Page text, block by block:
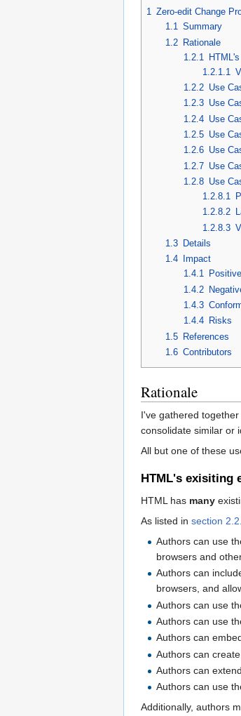
1 Zero-edit Change
1.1 Summary
1.2 Rationale
1.2.1
1.2.1.1
1.2.2 Use
1.2.3 Use
1.2.4 Use
1.2.5 Use
1.2.6 Use
1.2.7 Use
1.2.8 Use
1.2.8.1
1.2.8.2
1.2.8.3
1.3
Details
1.4
Impact
1.4.1
1.4.2
1.4.3
1.4.4 Risks
1.5 References
1.6 Contributors
Rationale
I've gathered
consolidate similar or
All but one of these
HTML's exisiting
HTML has many
As listed in section
Authors can use
browsers and
Authors can
browsers, and
Authors can use
Authors can use
Authors can
Authors can
Authors can
Authors can use
Additionally, authors